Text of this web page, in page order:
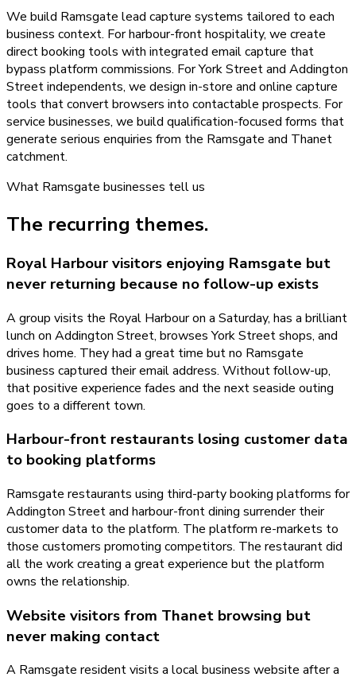
We build Ramsgate lead capture systems tailored to each
business context. For harbour-front hospitality, we create
direct booking tools with integrated email capture that
bypass platform commissions. For York Street and Addington
Street independents, we design in-store and online capture
tools that convert browsers into contactable prospects. For
service businesses, we build qualification-focused forms that
generate serious enquiries from the Ramsgate and Thanet
catchment.
What Ramsgate businesses tell us
The recurring themes.
Royal Harbour visitors enjoying Ramsgate but
never returning because no follow-up exists
A group visits the Royal Harbour on a Saturday, has a brilliant
lunch on Addington Street, browses York Street shops, and
drives home. They had a great time but no Ramsgate
business captured their email address. Without follow-up,
that positive experience fades and the next seaside outing
goes to a different town.
Harbour-front restaurants losing customer data
to booking platforms
Ramsgate restaurants using third-party booking platforms for
Addington Street and harbour-front dining surrender their
customer data to the platform. The platform re-markets to
those customers promoting competitors. The restaurant did
all the work creating a great experience but the platform
owns the relationship.
Website visitors from Thanet browsing but
never making contact
A Ramsgate resident visits a local business website after a